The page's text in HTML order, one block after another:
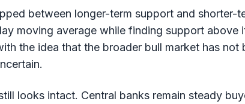
between longer-term support and shorter-
moving average while finding support above
the idea that the broader bull market has
looks intact. Central banks remain steady